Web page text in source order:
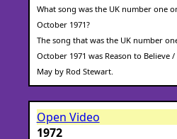
What song was the UK number one
October 1971?
The song that was the UK number
October 1971 was Reason to Believe
May by Rod Stewart.
Open Video
1972